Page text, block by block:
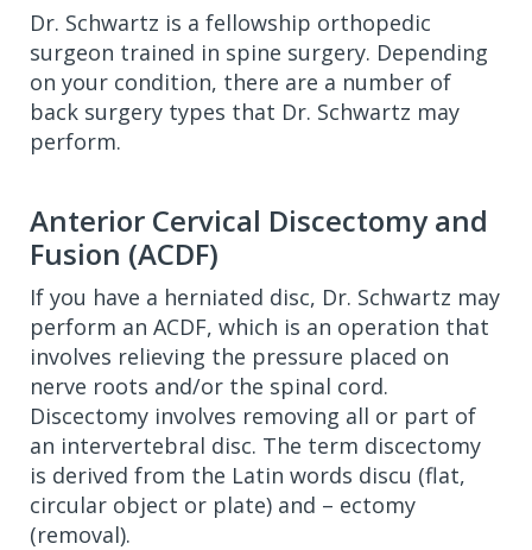
Dr. Schwartz is a fellowship orthopedic
surgeon trained in spine surgery. Depending
on your condition, there are a number of
back surgery types that Dr. Schwartz may
perform.
Anterior Cervical Discectomy and
Fusion (ACDF)
If you have a herniated disc, Dr. Schwartz may
perform an ACDF, which is an operation that
involves relieving the pressure placed on
nerve roots and/or the spinal cord.
Discectomy involves removing all or part of
an intervertebral disc. The term discectomy
is derived from the Latin words discu (flat,
circular object or plate) and – ectomy
(removal).